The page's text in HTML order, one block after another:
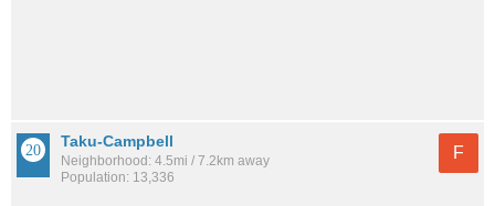
Taku-Campbell
Neighborhood: 4.5mi / 7.2km away
Population: 13,336
F